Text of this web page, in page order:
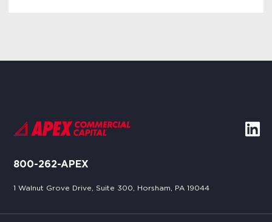
800-262-APEX
1 Walnut Grove Drive, Suite 300, Horsham, PA 19044